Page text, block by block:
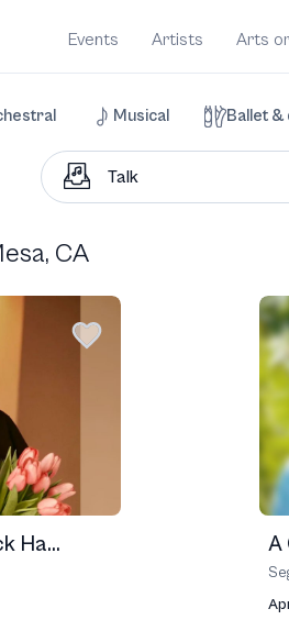
Events Artists Arts
Musical Ballet &
CA
Ha... A